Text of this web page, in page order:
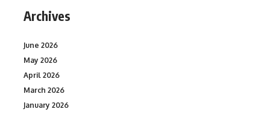
Archives
June 2026
May 2026
April 2026
March 2026
January 2026